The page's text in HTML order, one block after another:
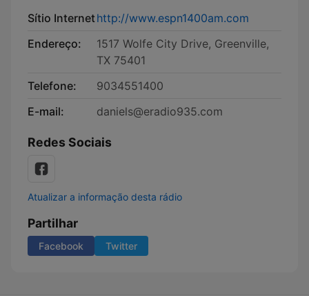
Sítio Internethttp://www.espn1400am.com
Endereço:
1517 Wolfe City Drive, Greenville,
TX 75401
Telefone:
9034551400
E-mail:
daniels@eradio935.com
Redes Sociais
Atualizar a informação desta rádio
Partilhar
Facebook Twitter